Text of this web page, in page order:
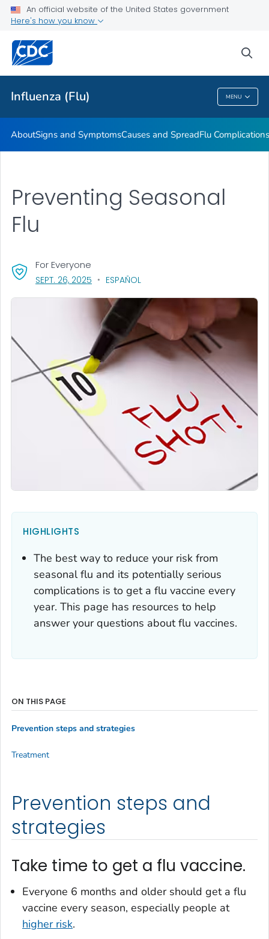
An official website of the United States government
Here's how you know
Influenza (Flu) MENU
Related Topics
Influenza (Flu)
AboutSigns and SymptomsCauses and SpreadFlu
Preventing Seasonal
Flu
For Everyone
SEPT. 26, 2025 , VISIT LINK FOR DETAILS.
ESPAÑOL
HIGHLIGHTS
The best way to reduce your risk from
seasonal flu and its potentially serious
complications is to get a flu vaccine every
year. This page has resources to help
answer your questions about flu vaccines.
Prevention steps and
strategies
Take time to get a flu vaccine.
Everyone 6 months and older should get a flu
vaccine every season, especially people at
higher risk.
ON THIS PAGE
Prevention steps and strategies
Treatment